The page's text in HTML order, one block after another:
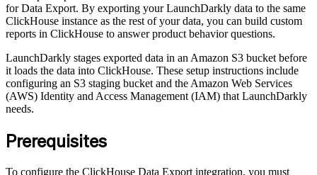
for Data Export. By exporting your LaunchDarkly data to the same
ClickHouse instance as the rest of your data, you can build custom
reports in ClickHouse to answer product behavior questions.
LaunchDarkly stages exported data in an Amazon S3 bucket before
it loads the data into ClickHouse. These setup instructions include
configuring an S3 staging bucket and the Amazon Web Services
(AWS) Identity and Access Management (IAM) that LaunchDarkly
needs.
Prerequisites
To configure the ClickHouse Data Export integration, you must